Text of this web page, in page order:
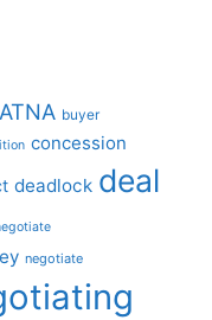
buyer
concession
deadlock deal
negotiate